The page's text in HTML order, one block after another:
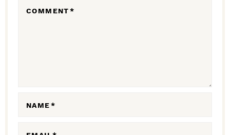
COMMENT*
NAME*